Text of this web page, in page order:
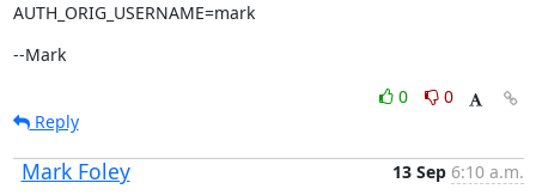
AUTH_ORIG_USERNAME=mark
--Mark
0
0
Reply
Mark Foley 13 Sep 6:10 a.m.